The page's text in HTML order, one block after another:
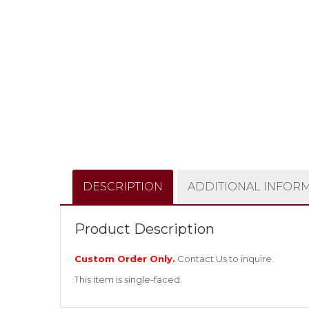
DESCRIPTION ADDITIONAL
Product Description
Custom Order Only. Contact Usto inquire.
This item is single-faced.